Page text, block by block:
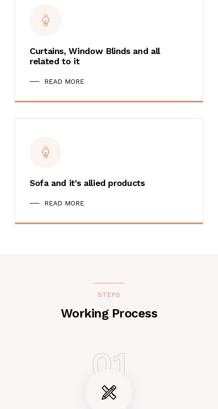
Curtains, Window Blinds and all
related to it
READ MORE
Sofa and it's allied products
READ MORE
STEPS
Working Process
01